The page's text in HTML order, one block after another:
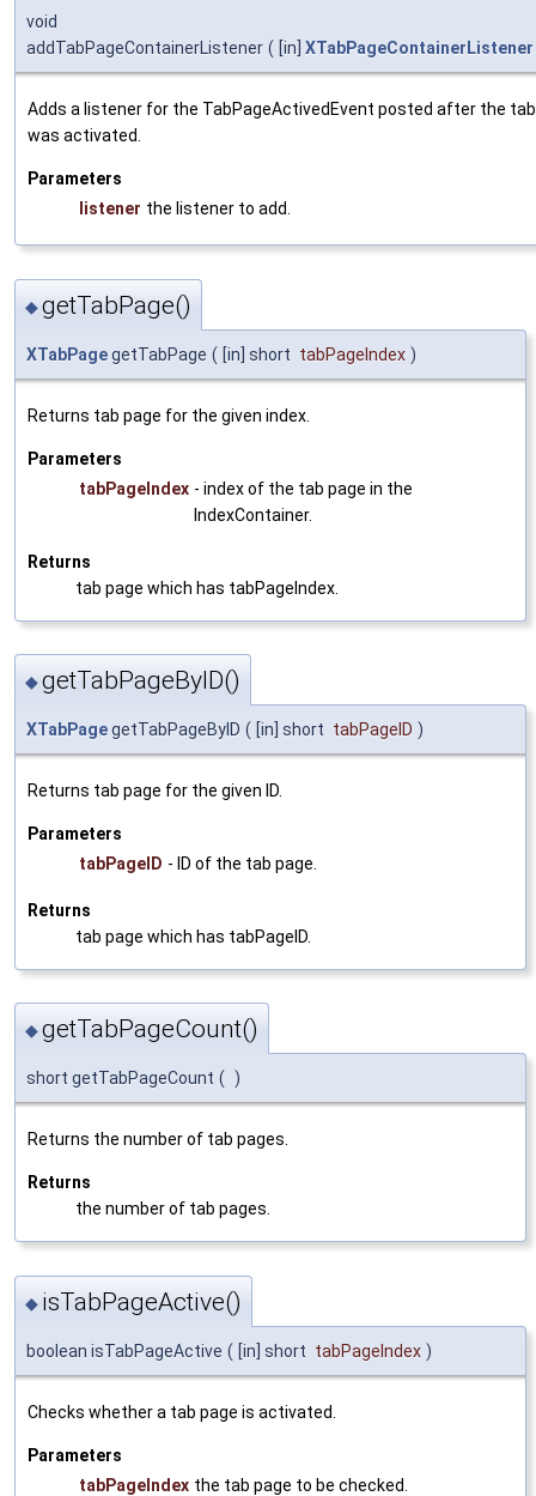
void
addTabPageContainerListener ( [in] XTabPageContainerListener
Adds a listener for the TabPageActivedEvent posted after the
was activated.
Parameters
listener the listener to add.
◆getTabPage()
XTabPagegetTabPage ( [in] short tabPageIndex )
Returns tab page for the given index.
Parameters
tabPageIndex - index of the tab page in the
IndexContainer.
Returns
tab page which has tabPageIndex.
◆getTabPageByID()
XTabPagegetTabPageByID ( [in] short tabPageID )
Returns tab page for the given ID.
Parameters
tabPageID - ID of the tab page.
Returns
tab page which has tabPageID.
◆getTabPageCount()
short getTabPageCount ( )
Returns the number of tab pages.
Returns
the number of tab pages.
◆ isTabPageActive()
boolean isTabPageActive ( [in] short tabPageIndex )
Checks whether a tab page is activated.
Parameters
tabPageIndex the tab page to be checked.